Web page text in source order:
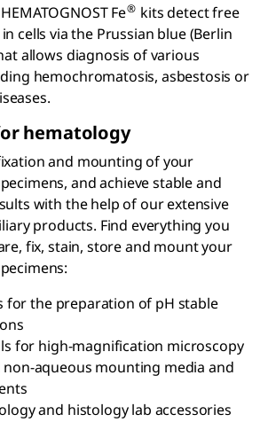
Fe® kits detect free
in cells via the Prussian blue (Berlin
allows diagnosis of various
hemochromatosis, asbestosis or
hematology
and mounting of your
and achieve stable and
with the help of our extensive
products. Find everything you
fix, stain, store and mount your
for the preparation of pH stable
for high-magnification microscopy
non-aqueous mounting media and
and histology lab accessories